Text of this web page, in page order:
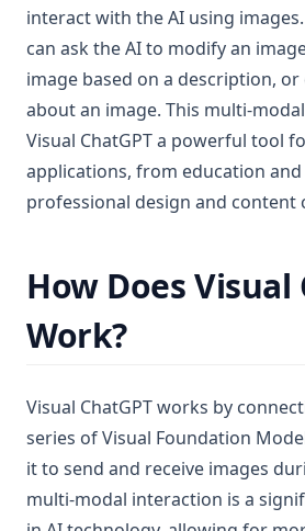
interact with the AI using
can ask the AI to modify an
image based on a description,
about an image. This multi-
Visual ChatGPT a powerful tool
applications, from education
professional design and content
How Does Visual
Work?
Visual ChatGPT works by
series of Visual Foundation
it to send and receive images
multi-modal interaction is a